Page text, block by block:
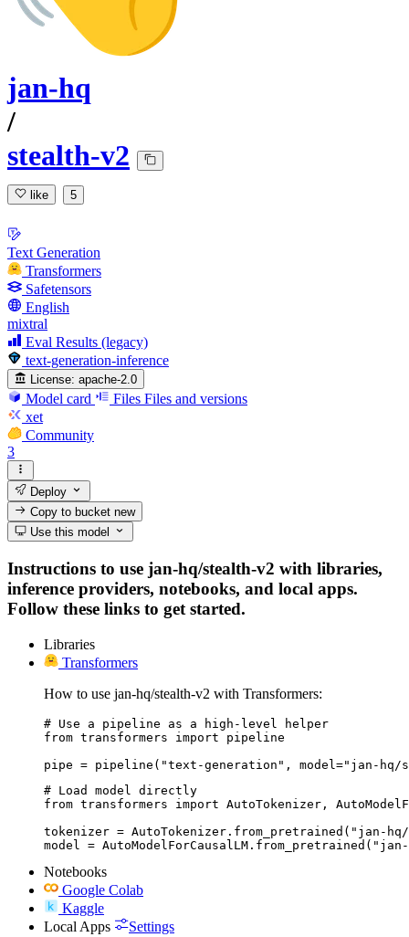
jan-hq
/
stealth-v2
like 5
Text Generation
Transformers
Safetensors
English
mixtral
Eval Results (legacy)
text-generation-inference
License: apache-2.0
Model card Files Files and versions
xet
Community
3
Deploy
Copy to bucketnew
Use this model
Instructions to use jan-hq/stealth-v2 with libraries,
inference providers, notebooks, and local apps.
Follow these links to get started.
Libraries
Transformers
How to use jan-hq/stealth-v2 with Transformers:
# Use a pipeline as a high-level helper
from transformers import pipeline
pipe = pipeline("text-generation", model="jan-hq/
# Load model directly
from transformers import AutoTokenizer,
tokenizer = AutoTokenizer.from_pretrained("jan-
model =
Notebooks
Google Colab
Kaggle
Local Apps
Settings